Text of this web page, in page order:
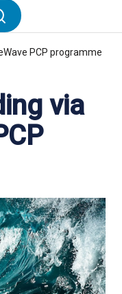
PCP programme
via